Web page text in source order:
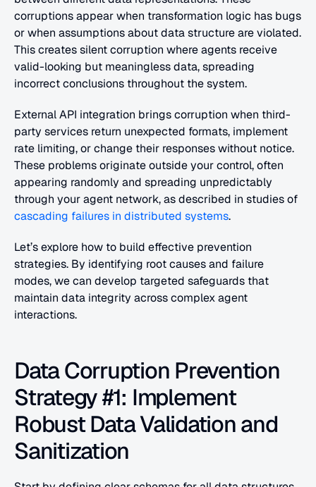
corruptions appear when transformation logic has bugs
or when assumptions about data structure are violated.
This creates silent corruption where agents receive
valid-looking but meaningless data, spreading
incorrect conclusions throughout the system.
External API integration brings corruption when third-
party services return unexpected formats, implement
rate limiting, or change their responses without notice.
These problems originate outside your control, often
appearing randomly and spreading unpredictably
cascading failures in distributed systems.
Let’s explore how to build effective prevention
strategies. By identifying root causes and failure
modes, we can develop targeted safeguards that
maintain data integrity across complex agent
interactions.
Data Corruption Prevention
Strategy #1: Implement
Robust Data Validation and
Sanitization